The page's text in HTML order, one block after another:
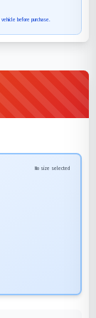
before purchase.
No size selected